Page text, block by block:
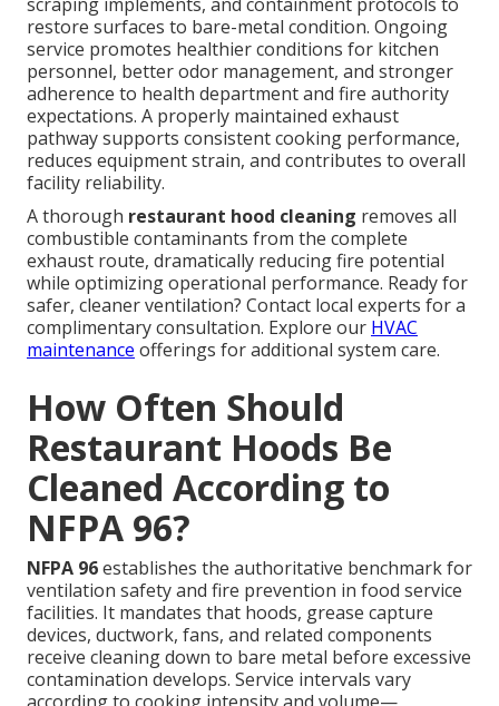
restore surfaces to bare-metal condition. Ongoing
service promotes healthier conditions for kitchen
personnel, better odor management, and stronger
adherence to health department and fire authority
expectations. A properly maintained exhaust
pathway supports consistent cooking performance,
reduces equipment strain, and contributes to overall
facility reliability.
A thorough restaurant hood cleaning removes all
combustible contaminants from the complete
exhaust route, dramatically reducing fire potential
while optimizing operational performance. Ready for
safer, cleaner ventilation? Contact local experts for a
complimentary consultation. Explore our HVAC
maintenance offerings for additional system care.
How Often Should
Restaurant Hoods Be
Cleaned According to
NFPA 96?
NFPA 96establishes the authoritative benchmark for
ventilation safety and fire prevention in food service
facilities. It mandates that hoods, grease capture
devices, ductwork, fans, and related components
receive cleaning down to bare metal before excessive
contamination develops. Service intervals vary